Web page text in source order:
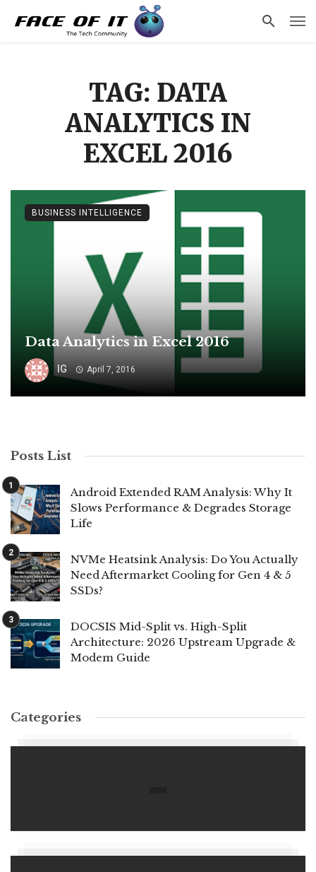
TAG: DATA
ANALYTICS IN
EXCEL 2016
Data Analytics in Excel 2016
IG April 7, 2016
BUSINESS INTELLIGENCE
Posts List
Android Extended RAM Analysis: Why It
Slows Performance & Degrades Storage
Life
NVMe Heatsink Analysis: Do You Actually
Need Aftermarket Cooling for Gen 4 & 5
SSDs?
DOCSIS Mid-Split vs. High-Split
Architecture: 2026 Upstream Upgrade &
Modem Guide
Categories